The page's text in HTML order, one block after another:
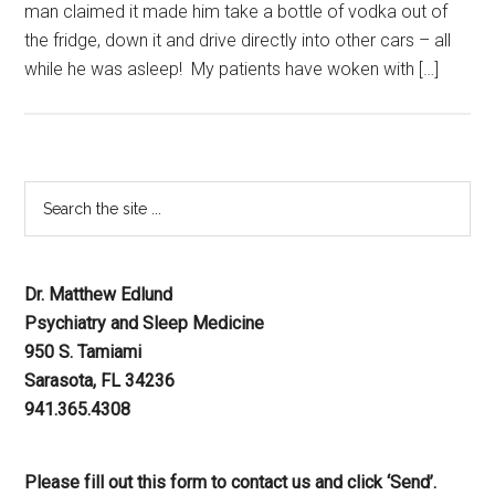
man claimed it made him take a bottle of vodka out of
the fridge, down it and drive directly into other cars – all
while he was asleep! My patients have woken with […]
Dr. Matthew Edlund
Psychiatry and Sleep Medicine
950 S. Tamiami
Sarasota, FL 34236
941.365.4308
Please fill out this form to contact us and click ‘Send’.